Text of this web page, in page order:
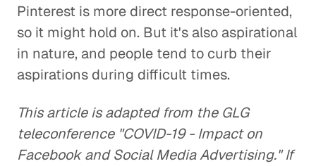
Pinterest is more direct response-oriented,
so it might hold on. But it's also aspirational
in nature, and people tend to curb their
aspirations during difficult times.
This article is adapted from the GLG
teleconference "COVID-19 - Impact on
Facebook and Social Media Advertising." If